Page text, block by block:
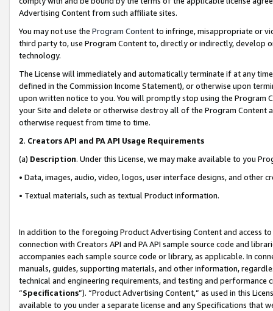
Advertising Content from such affiliate sites.
You may not use the Program Contentto infringe, misappropriate or
third party to, use Program Content to, directly or indirectly, develop
technology.
The License will immediately and automatically terminate if at any
defined in the Commission Income Statement), or otherwise upon
upon written notice to you. You will promptly stop using the Program
your Site and delete or otherwise destroy all of the Program Content
otherwise request from time to time.
2. Creators API and PA API Usage Requirements
(a) Description. Under this License, we may make available to you
• Data, images, audio, video, logos, user interface designs, and other
• Textual materials, such as textual Product information.
In addition to the foregoing Product Advertising Content and access
connection with Creators API and PA API sample source code and
accompanies each sample source code or library, as applicable. In
manuals, guides, supporting materials, and other information,
technical and engineering requirements, and testing and
“Specifications”). “Product Advertising Content,” as used in this
available to you under a separate license and any Specifications that